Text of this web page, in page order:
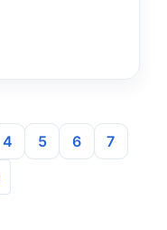
4 5 6
7